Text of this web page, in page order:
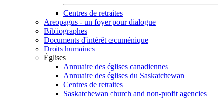
Centres de retraites
Areopagus - un foyer pour dialogue
Bibliographes
Documents d'intérêt œcuménique
Droits humaines
Églises
Annuaire des églises canadiennes
Annuaire des églises du Saskatchewan
Centres de retraites
Saskatchewan church and non-profit agencies